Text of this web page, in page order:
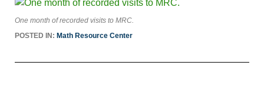
One month of recorded visits to MRC.
POSTED IN: Math Resource Center